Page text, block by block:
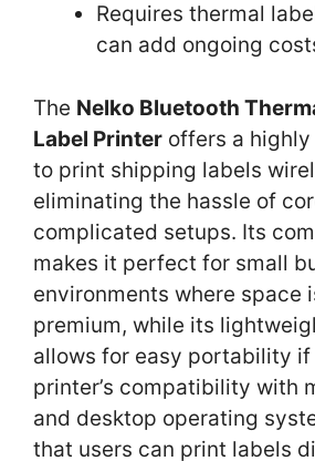
Requires thermal
can add ongoing
The Nelko Bluetooth
Label Printer offers a
to print shipping labels
eliminating the hassle of
complicated setups. Its
makes it perfect for small
environments where space
premium, while its
allows for easy portability if
printer’s compatibility with
and desktop operating
that users can print labels